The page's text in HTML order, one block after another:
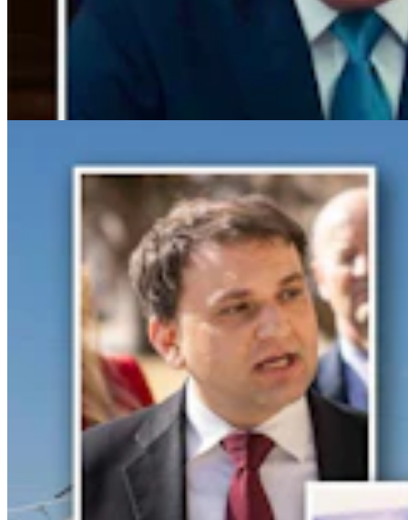
Gray Changes Mind On Power Station Access After